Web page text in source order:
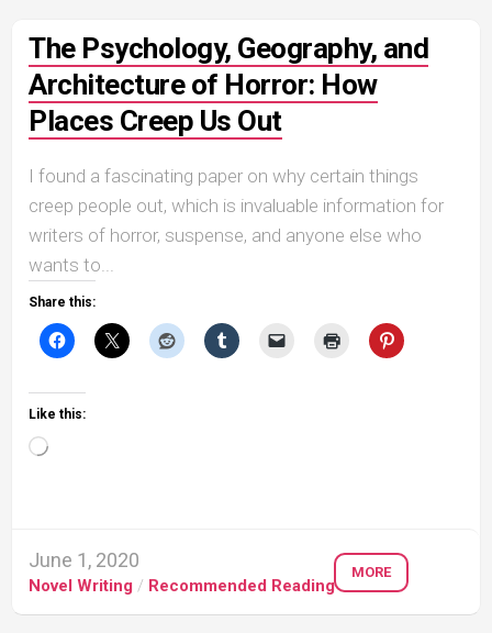
The Psychology, Geography, and
Architecture of Horror: How
Places Creep Us Out
I found a fascinating paper on why certain things
creep people out, which is invaluable information for
writers of horror, suspense, and anyone else who
wants to...
Share this:
Like this:
Loading…
June 1, 2020
Novel Writing / Recommended Reading
MORE